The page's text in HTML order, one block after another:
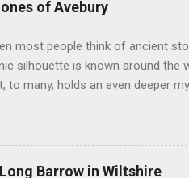
of Avebury
most people think of ancient
silhouette is known around the
to many, holds an even deeper
henge encircles not only stones
their silence speak. Avebury is
stretching across the
Barrow in Wiltshire